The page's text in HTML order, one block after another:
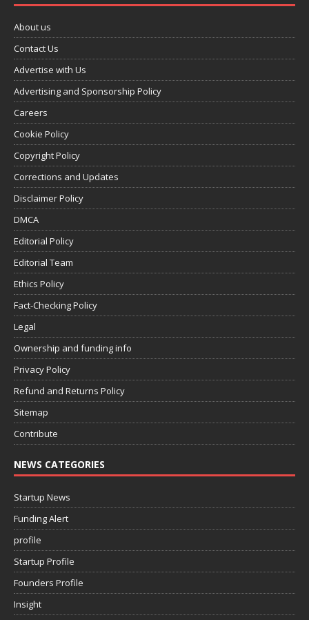
About us
Contact Us
Advertise with Us
Advertising and Sponsorship Policy
Careers
Cookie Policy
Copyright Policy
Corrections and Updates
Disclaimer Policy
DMCA
Editorial Policy
Editorial Team
Ethics Policy
Fact-Checking Policy
Legal
Ownership and funding info
Privacy Policy
Refund and Returns Policy
Sitemap
Contribute
NEWS CATEGORIES
Startup News
Funding Alert
profile
Startup Profile
Founders Profile
Insight